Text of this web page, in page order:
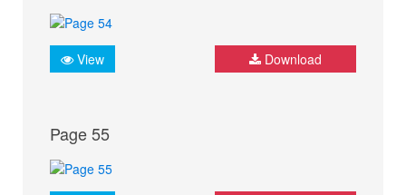
View Download
Page 55